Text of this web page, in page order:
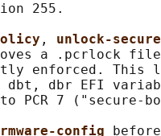
255.
, unlock-
a .pcrlock
enforced. This
dbt, dbr EFI
PCR 7 ("secure-
config